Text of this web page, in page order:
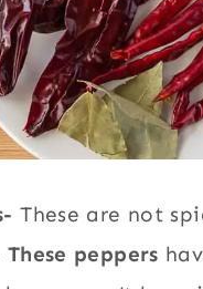
These are not
peppers